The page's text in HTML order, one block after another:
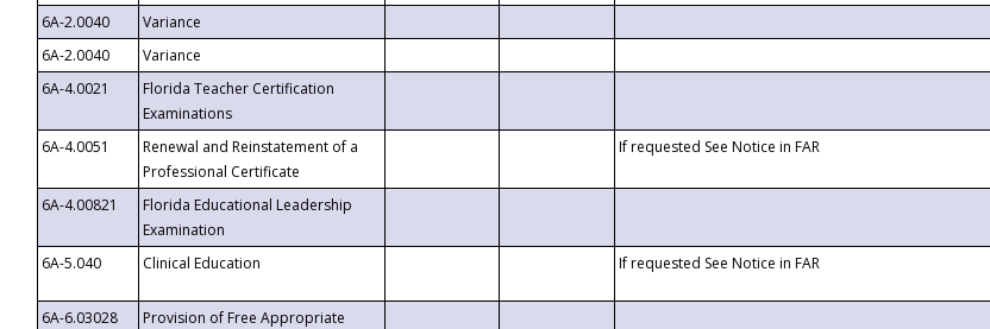
6A-2.0040
Variance
6A-2.0040
Variance
6A-4.0021
Florida Teacher Certification
Examinations
6A-4.0051
Renewal and Reinstatement of a
Professional Certificate
If requested See Notice in FAR
6A-4.00821
Florida Educational Leadership
Examination
6A-5.040
Clinical Education If requested See Notice in FAR
6A-6.03028
Provision of Free Appropriate